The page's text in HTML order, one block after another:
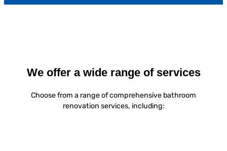
We offer a wide range of services
Choose from a range of comprehensive bathroom
renovation services, including: